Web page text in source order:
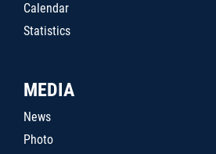
Calendar
Statistics
MEDIA
News
Photo